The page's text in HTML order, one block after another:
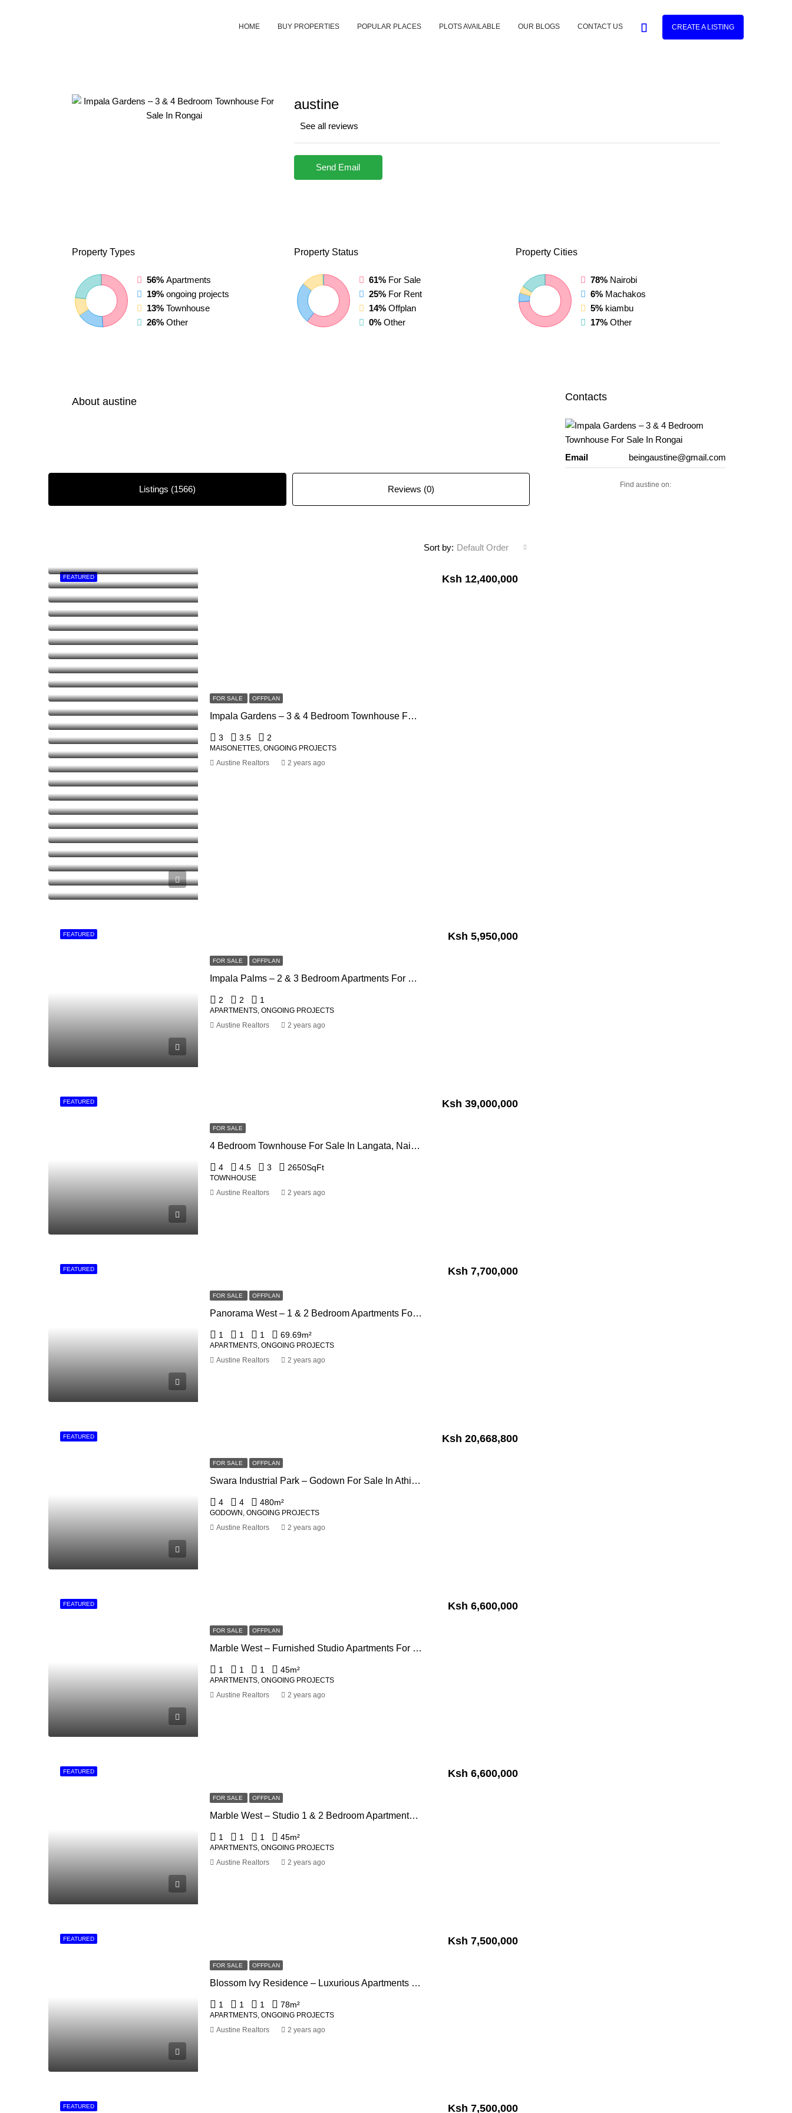
HOME BUY PROPERTIES POPULAR PLACES PLOTS AVAILABLE OUR BLOGS CONTACT US CREATE A LISTING
austine
See all reviews
Send Email
Property Types
56% Apartments
19% ongoing projects
13% Townhouse
26% Other
PropertyStatus
61% For Sale
25% For Rent
14% Offplan
0% Other
Property Cities
78% Nairobi
6% Machakos
5% kiambu
17% Other
About austine
Listings (1566) Reviews (0)
Sort by: Default Order
FEATURED
FOR SALE OFFPLAN
Impala Gardens – 3 & 4 Bedroom Townhouse For Sale In Rongai
Ksh 12,400,000
3 3.5 2
MAISONETTES, ONGOING PROJECTS
Austine Realtors
2 years ago
FEATURED
FOR SALE OFFPLAN
Impala Palms – 2 & 3 Bedroom Apartments For Sale In Ongata Rongai
Ksh 5,950,000
2 2 1
APARTMENTS, ONGOING PROJECTS
Austine Realtors
2 years ago
FEATURED
FOR SALE
4 Bedroom Townhouse For Sale In Langata, Nairobi
Ksh 39,000,000
4 4.5 3 2650SqFt
TOWNHOUSE
Austine Realtors
2 years ago
FEATURED
FOR SALE OFFPLAN
Panorama West – 1 & 2 Bedroom Apartments For Sale In Westlands, Nairobi
Ksh 7,700,000
1 1 1 69.69m²
APARTMENTS, ONGOING PROJECTS
Austine Realtors
2 years ago
FEATURED
FOR SALE OFFPLAN
Swara Industrial Park – Godown For Sale In Athi River Off Mombasa Road
Ksh 20,668,800
4 4 480m²
GODOWN, ONGOING PROJECTS
Austine Realtors
2 years ago
FEATURED
FOR SALE OFFPLAN
Marble West – Furnished Studio Apartments For Sale In Westlands, Nairobi
Ksh 6,600,000
1 1 1 45m²
APARTMENTS, ONGOING PROJECTS
Austine Realtors
2 years ago
FEATURED
FOR SALE OFFPLAN
Marble West – Studio 1 & 2 Bedroom Apartments For Sale In Westlands, Nairobi
Ksh 6,600,000
1 1 1 45m²
APARTMENTS, ONGOING PROJECTS
Austine Realtors
2 years ago
FEATURED
FOR SALE OFFPLAN
Blossom Ivy Residence – Luxurious Apartments For Sale In Kileleshwa Nairobi
Ksh 7,500,000
1 1 1 78m²
APARTMENTS, ONGOING PROJECTS
Austine Realtors
2 years ago
FEATURED Ksh 7,500,000
Contacts
Email beingaustine@gmail.com
Find austine on: